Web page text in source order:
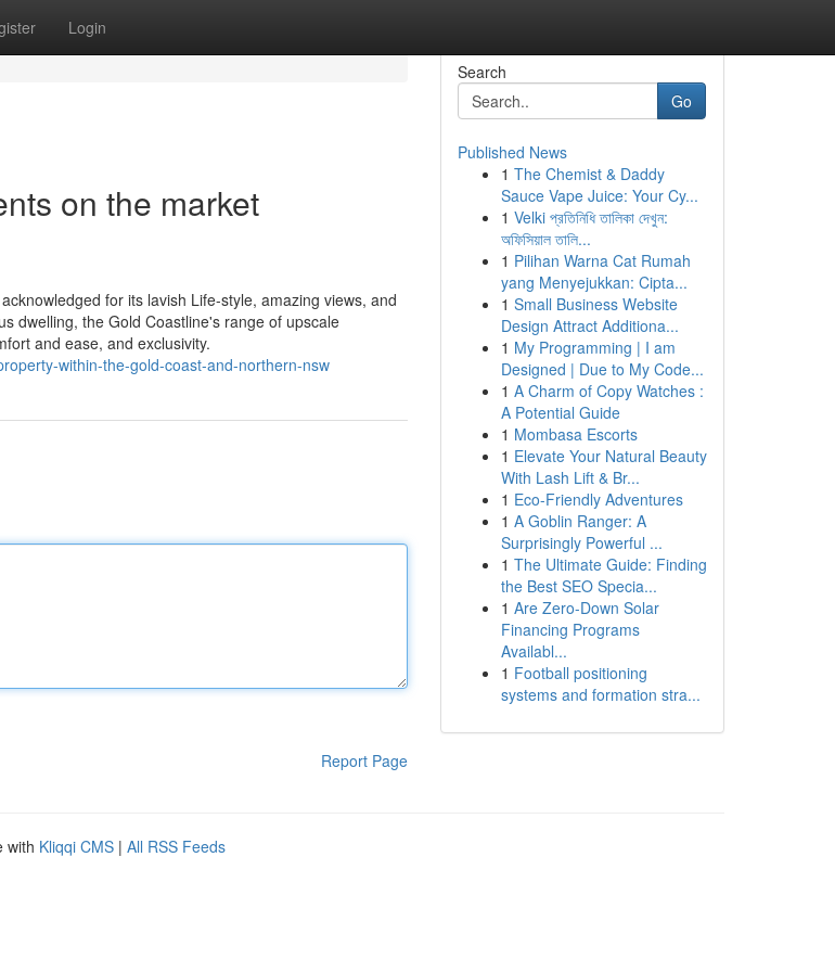
Login
on the market
for its lavish Life-style, amazing views, and
dwelling, the Gold Coastline's range of upscale
and ease, and exclusivity.
within-the-gold-coast-and-northern-nsw
Report Page
Search
Go
Published News
1 The Chemist & Daddy
Sauce Vape Juice: Your Cy...
1 Velki প্রতিনিধি তালিকা দেখুন:
অফিসিয়াল তালি...
1 Pilihan Warna Cat Rumah
yang Menyejukkan: Cipta...
1 Small Business Website
Design Attract Additiona...
1 My Programming | I am
Designed | Due to My Code...
1 A Charm of Copy Watches :
A Potential Guide
1 Mombasa Escorts
1 Elevate Your Natural Beauty
With Lash Lift & Br...
1 Eco-Friendly Adventures
1 A Goblin Ranger: A
Surprisingly Powerful ...
1 The Ultimate Guide: Finding
the Best SEO Specia...
1 Are Zero-Down Solar
Financing Programs
Availabl...
1 Football positioning
systems and formation stra...
with Kliqqi CMS | All RSS Feeds